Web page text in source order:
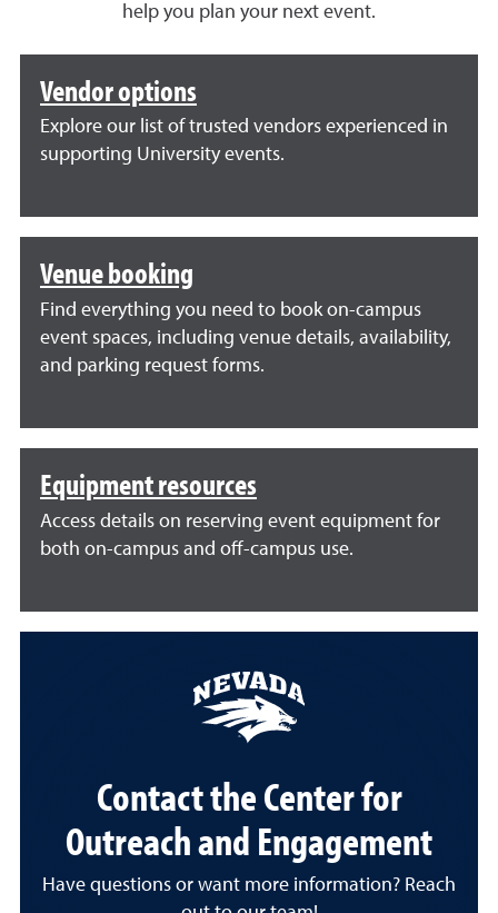
help you plan your next event.
Vendor options
Explore our list of trusted vendors experienced in
supporting University events.
Venue booking
Find everything you need to book on-campus
event spaces, including venue details, availability,
and parking request forms.
Equipment resources
Access details on reserving event equipment for
both on-campus and off-campus use.
Contact the Center for
Outreach and Engagement
Have questions or want more information? Reach